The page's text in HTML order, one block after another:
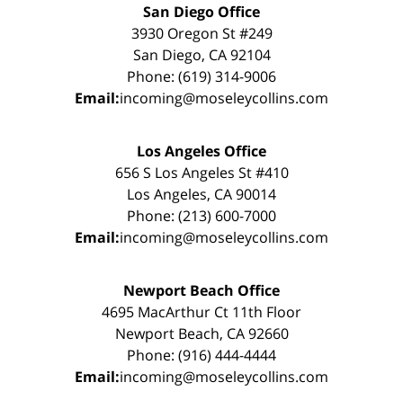
San Diego Office
3930 Oregon St #249
San Diego, CA 92104
Phone: (619) 314-9006
Email:incoming@moseleycollins.com
Los Angeles Office
656 S Los Angeles St #410
Los Angeles, CA 90014
Phone: (213) 600-7000
Email:incoming@moseleycollins.com
Newport Beach Office
4695 MacArthur Ct 11th Floor
Newport Beach, CA 92660
Phone: (916) 444-4444
Email:incoming@moseleycollins.com